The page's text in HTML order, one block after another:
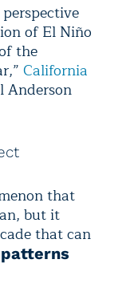
of El Niño
the
California
Anderson
that
but it
that can